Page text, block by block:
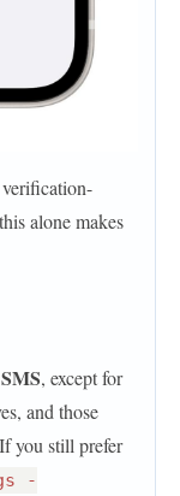
alone makes
, except for
and those
you still prefer
-